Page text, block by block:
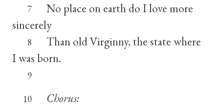
7
No place on earth do I love more
sincerely
8
Than old Virginny, the state where
I was born.
9
10
Chorus: